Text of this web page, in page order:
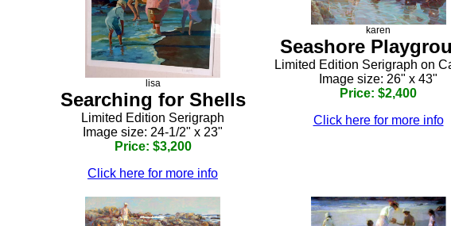
lisa
Searching for Shells
Limited Edition Serigraph
Image size: 24-1/2" x 23"
Price: $3,200
Click here for more info
karen
Seashore
Limited Edition Serigraph on
Image size: 26" x 43"
Price: $2,400
Click here for more info